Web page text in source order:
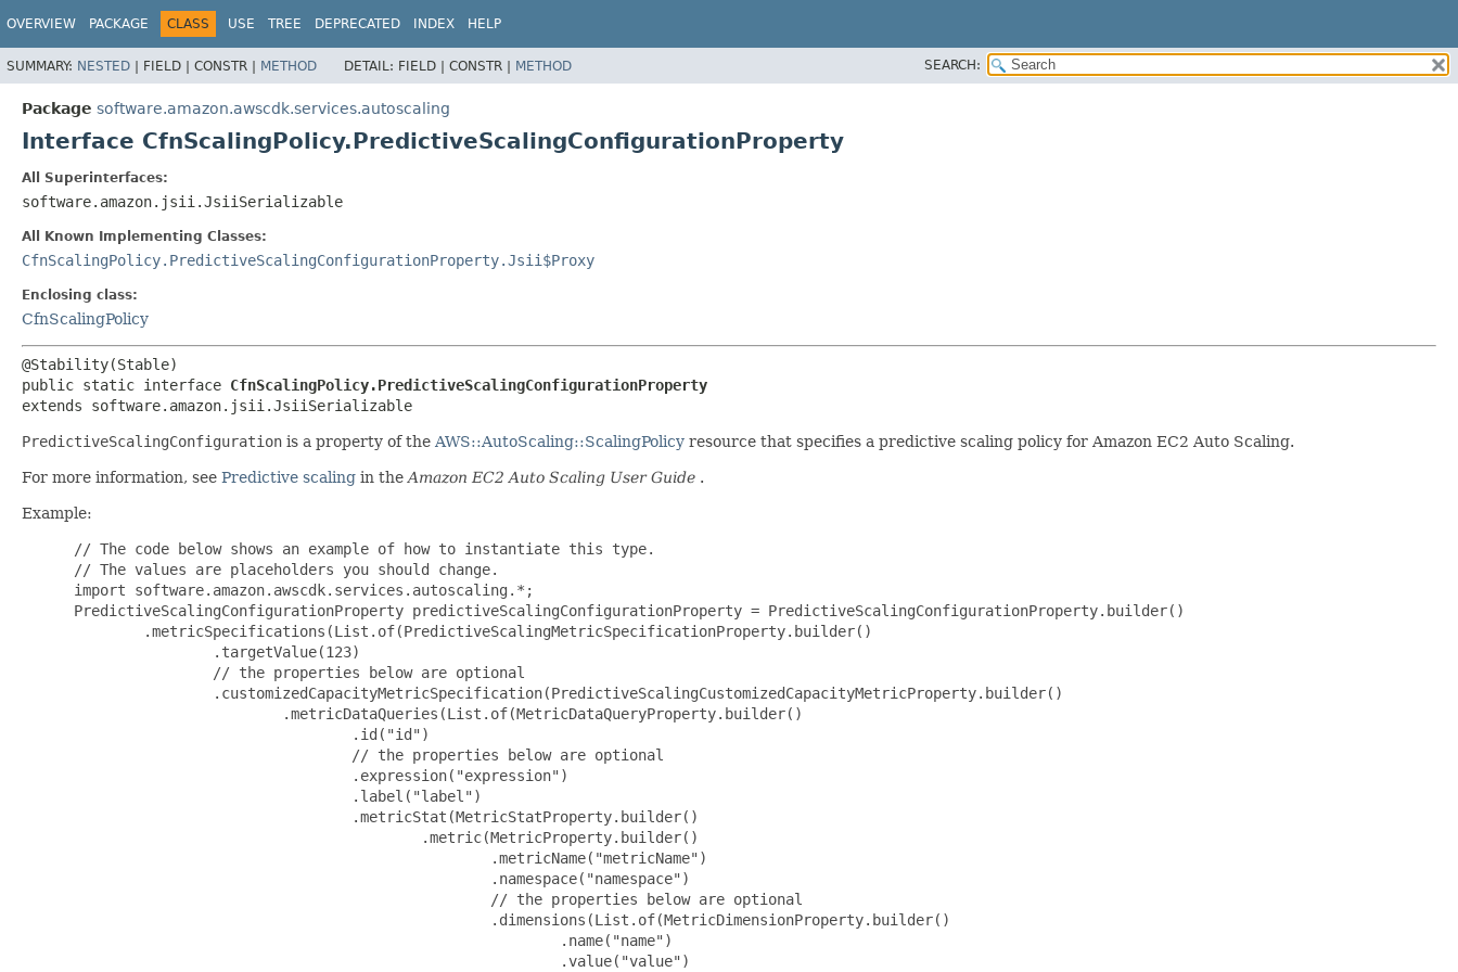
OVERVIEW PACKAGE CLASS USE TREE DEPRECATED INDEX HELP
SUMMARY: NESTED | FIELD | CONSTR | METHOD DETAIL: FIELD | CONSTR | METHOD SEARCH:
Package software.amazon.awscdk.services.autoscaling
Interface CfnScalingPolicy.PredictiveScalingConfigurationProperty
All Superinterfaces:
software.amazon.jsii.JsiiSerializable
All Known Implementing Classes:
CfnScalingPolicy.PredictiveScalingConfigurationProperty.Jsii$Proxy
Enclosing class:
CfnScalingPolicy
public static interface CfnScalingPolicy.PredictiveScalingConfigurationProperty
extends software.amazon.jsii.JsiiSerializable
PredictiveScalingConfiguration is a property of the AWS::AutoScaling::ScalingPolicy resource that specifies a predictive scaling policy for Amazon EC2 Auto Scaling.
For more information, see Predictive scaling in the Amazon EC2 Auto Scaling User Guide .
Example:
// The code below shows an example of how to instantiate this type.
// The values are placeholders you should change.
import software.amazon.awscdk.services.autoscaling.*;
PredictiveScalingConfigurationProperty predictiveScalingConfigurationProperty = PredictiveScalingConfigurationProperty.builder()
         .metricSpecifications(List.of(PredictiveScalingMetricSpecificationProperty.builder()
                 .targetValue(123)
                 // the properties below are optional
                 .customizedCapacityMetricSpecification(PredictiveScalingCustomizedCapacityMetricProperty.builder()
                         .metricDataQueries(List.of(MetricDataQueryProperty.builder()
                                 .id("id")
                                 // the properties below are optional
                                 .expression("expression")
                                 .label("label")
                                 .metricStat(MetricStatProperty.builder()
                                         .metric(MetricProperty.builder()
                                                 .metricName("metricName")
                                                 .namespace("namespace")
                                                 // the properties below are optional
                                                 .dimensions(List.of(MetricDimensionProperty.builder()
                                                         .name("name")
                                                         .value("value")